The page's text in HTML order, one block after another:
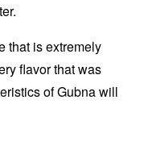
that is extremely
flavor that was
of Gubna will